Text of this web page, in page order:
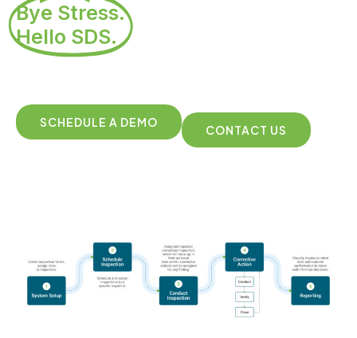
Bye Stress.
Hello SDS.
SCHEDULE A DEMO
CONTACT US